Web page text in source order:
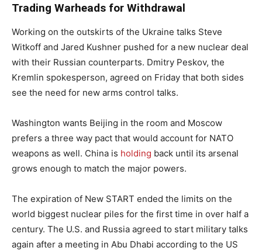
Trading Warheads for Withdrawal
Working on the outskirts of the Ukraine talks Steve
Witkoff and Jared Kushner pushed for a new nuclear deal
with their Russian counterparts. Dmitry Peskov, the
Kremlin spokesperson, agreed on Friday that both sides
see the need for new arms control talks.
Washington wants Beijing in the room and Moscow
prefers a three way pact that would account for NATO
weapons as well. China is holding back until its arsenal
grows enough to match the major powers.
The expiration of New START ended the limits on the
world biggest nuclear piles for the first time in over half a
century. The U.S. and Russia agreed to start military talks
again after a meeting in Abu Dhabi according to the US